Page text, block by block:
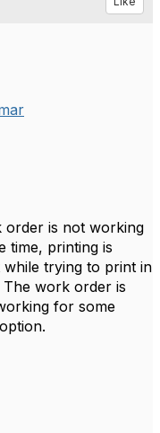
order is not working
time, printing is
trying to print in
work order is
for some